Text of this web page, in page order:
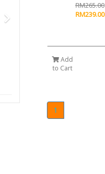
RM265.00
RM239.00
Add
to Cart
1